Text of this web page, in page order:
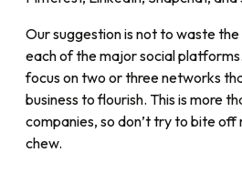
Our suggestion is not to waste
each of the major social
focus on two or three networks
business to flourish. This is more
companies, so don’t try to bite off
chew.